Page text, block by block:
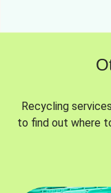
Recycling
to find out where